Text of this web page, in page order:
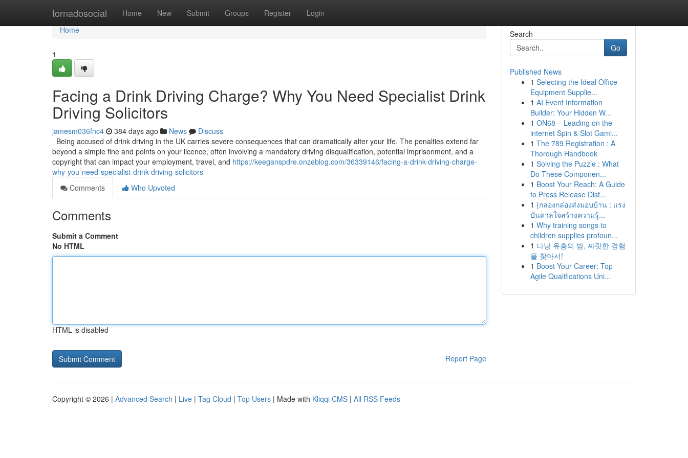
tornadosocial Home New Submit Groups Register Login
Home
Home
1
Facing a Drink Driving Charge? Why You Need Specialist Drink
Driving Solicitors
jamesm036fnc4 384 days ago News
Discuss
Being accused of drink driving in the UK carries severe consequences that can dramatically alter your life. The penalties extend far
beyond a simple fine and points on your licence, often involving a mandatory driving disqualification, potential imprisonment, and a
copyright that can impact your employment, travel, and https://keeganspdre.onzeblog.com/36339146/facing-a-drink-driving-charge-
why-you-need-specialist-drink-driving-solicitors
Comments
Who Upvoted
Comments
Submit a Comment
No HTML
HTML is disabled
Report Page
Search
Go
Published News
1 Selecting the Ideal Office
Equipment Supplie...
1 AI Event Information
Builder: Your Hidden W...
1 ON68 – Leading on the
internet Spin & Slot Gami...
1 The 789 Registration : A
Thorough Handbook
1 Solving the Puzzle : What
Do These Componen...
1 Boost Your Reach: A Guide
to Press Release Dist...
1 {กล่องกล่องส่งมอบบ้าน : แรง
บันดาลใจสร้างความรู้...
1 Why training songs to
children supplies profoun...
1 다낭 유흥의 밤, 짜릿한 경험
을 찾아서!
1 Boost Your Career: Top
Agile Qualifications Uni...
Copyright © 2026 | Advanced Search | Live | Tag Cloud | Top Users | Made with Kliqqi CMS | All RSS Feeds